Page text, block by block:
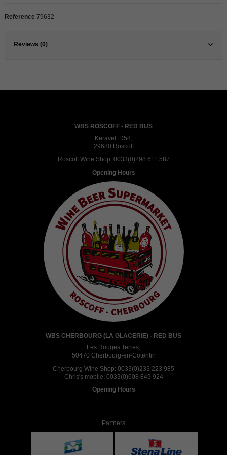
Reference 79632
Reviews (0)
WBS ROSCOFF - RED BUS
Keravel, D58,
29680 Roscoff
Roscoff Wine Shop: 0033(0)298 611 587
Opening Hours
WBS CHERBOURG (LA GLACERIE) - RED BUS
Les Rouges Terres,
50470 Cherbourg-en-Cotentin
Cherbourg Wine Shop: 0033(0)233 223 985
Chris's mobile: 0033(0)608 849 924
Opening Hours
Partners